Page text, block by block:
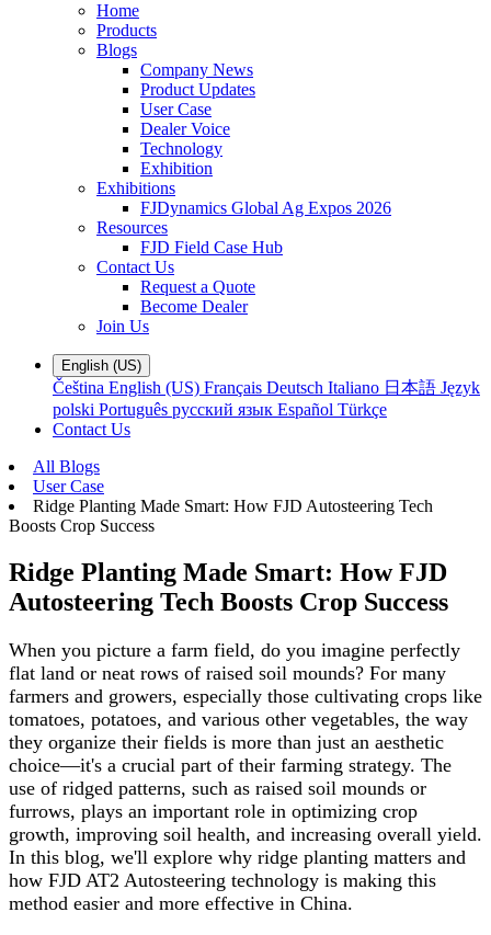
Home
Products
Blogs
Company News
Product Updates
User Case
Dealer Voice
Technology
Exhibition
Exhibitions
FJDynamics Global Ag Expos 2026
Resources
FJD Field Case Hub
Contact Us
Request a Quote
Become Dealer
Join Us
English (US)
Čeština English (US) Français Deutsch Italiano 日本語 Język
polski Português русский язык Español Türkçe
Contact Us
All Blogs
User Case
Ridge Planting Made Smart: How FJD Autosteering Tech
Boosts Crop Success
Ridge Planting Made Smart: How FJD
Autosteering Tech Boosts Crop Success
When you picture a farm field, do you imagine perfectly
flat land or neat rows of raised soil mounds? For many
farmers and growers, especially those cultivating crops like
tomatoes, potatoes, and various other vegetables, the way
they organize their fields is more than just an aesthetic
choice—it's a crucial part of their farming strategy. The
use of ridged patterns, such as raised soil mounds or
furrows, plays an important role in optimizing crop
growth, improving soil health, and increasing overall yield.
In this blog, we'll explore why ridge planting matters and
how FJD AT2 Autosteering technology is making this
method easier and more effective in China.